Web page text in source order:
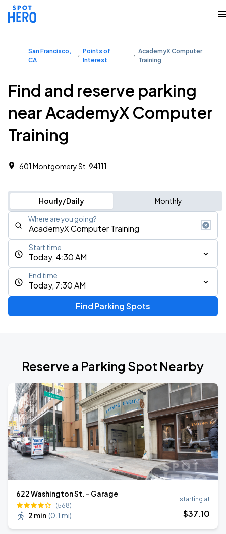
San Francisco,
CA
Points of
Interest
AcademyX Computer
Training
Find and reserve parking
near AcademyX Computer
Training
601 Montgomery St, 94111
Hourly/Daily Monthly
Where are you going?
Today, 4:30 AM
Start time
Today, 7:30 AM
End time
Find Parking Spots
Reserve a Parking Spot Nearby
622 Washington St. - Garage
(568)
2 min (0.1 mi)
starting at
$37.10